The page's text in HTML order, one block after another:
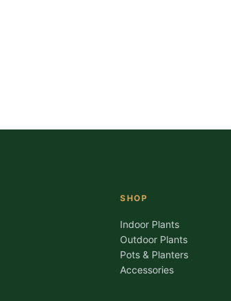
SHOP
Indoor Plants
Outdoor Plants
Pots & Planters
Accessories